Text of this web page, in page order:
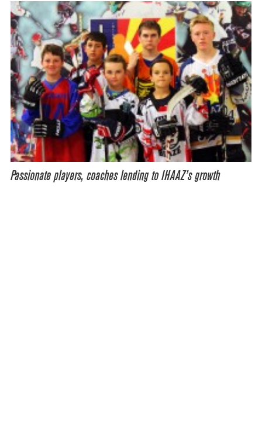
Passionate players, coaches lending to IHAAZ’s growth